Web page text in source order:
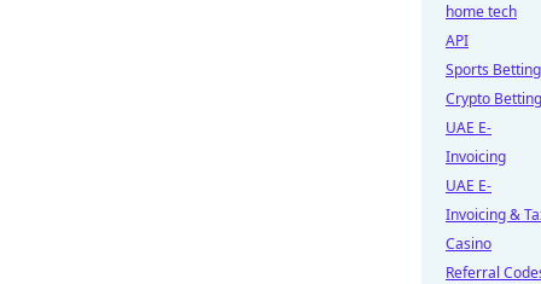
home tech
API
Sports Betting
Crypto Betting
UAE E-
Invoicing
UAE E-
Invoicing &
Casino
Referral